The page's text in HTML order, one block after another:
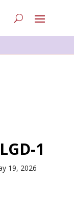
1
19, 2026